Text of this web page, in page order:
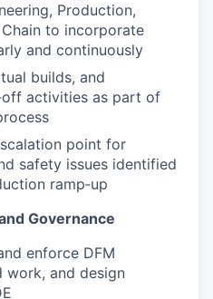
Production,
to incorporate
and continuously
builds, and
activities as part of
point for
safety issues identified
ramp‑up
Governance
enforce DFM
work, and design